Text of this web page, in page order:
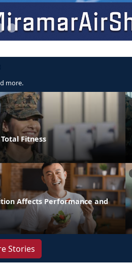
more.
Total Fitness
Affects Performance and
Stories